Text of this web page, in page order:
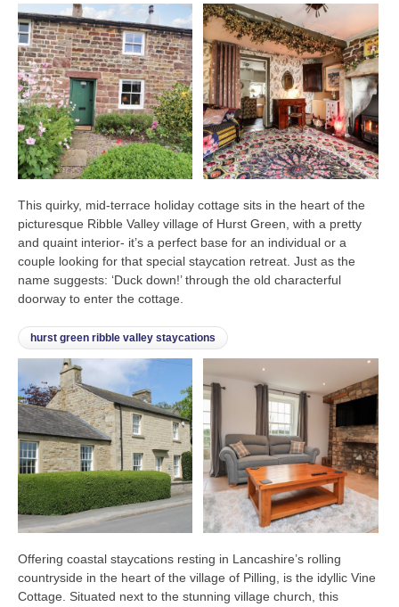
This quirky, mid-terrace holiday cottage sits in the heart of the
picturesque Ribble Valley village of Hurst Green, with a pretty
and quaint interior- it’s a perfect base for an individual or a
couple looking for that special staycation retreat. Just as the
name suggests: ‘Duck down!’ through the old characterful
doorway to enter the cottage.
hurst green ribble valley staycations
Offering coastal staycations resting in Lancashire’s rolling
countryside in the heart of the village of Pilling, is the idyllic Vine
Cottage. Situated next to the stunning village church, this